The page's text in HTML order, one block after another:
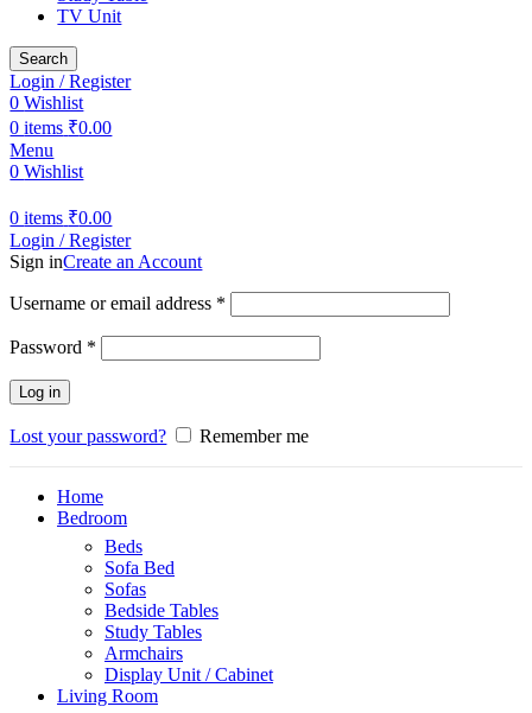
TV Unit
Search
Login / Register
0Wishlist
0items ₹0.00
Menu
0Wishlist
0items ₹0.00
Login / Register
Sign inCreate an Account
Username or email address *
Password *
Log in
Lost your password? Remember me
Home
Bedroom
Beds
Sofa Bed
Sofas
Bedside Tables
Study Tables
Armchairs
Display Unit / Cabinet
Living Room